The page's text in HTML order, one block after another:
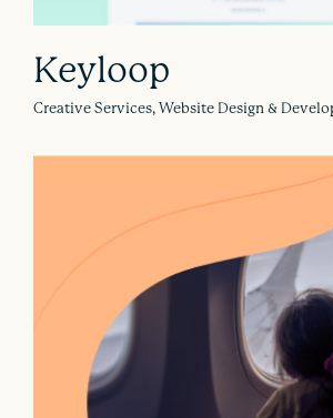
Keyloop
Creative Services, Website Design &